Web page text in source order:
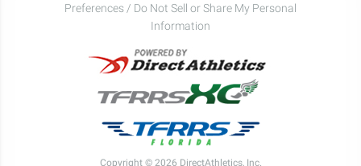
Preferences / Do Not Sell or Share My Personal
Information
Copyright © 2026 DirectAthletics, Inc.